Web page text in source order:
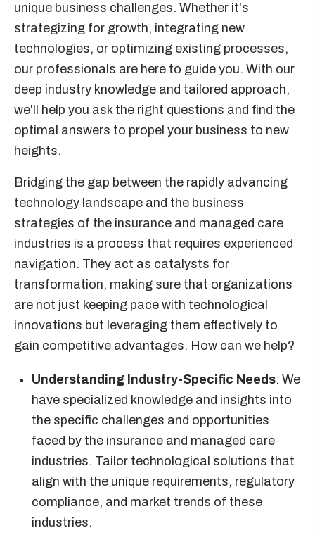
unique business challenges. Whether it's
strategizing for growth, integrating new
technologies, or optimizing existing processes,
our professionals are here to guide you. With our
deep industry knowledge and tailored approach,
we'll help you ask the right questions and find the
optimal answers to propel your business to new
heights.
Bridging the gap between the rapidly advancing
technology landscape and the business
strategies of the insurance and managed care
industries is a process that requires experienced
navigation. They act as catalysts for
transformation, making sure that organizations
are not just keeping pace with technological
innovations but leveraging them effectively to
gain competitive advantages. How can we help?
Understanding Industry-Specific Needs: We
have specialized knowledge and insights into
the specific challenges and opportunities
faced by the insurance and managed care
industries. Tailor technological solutions that
align with the unique requirements, regulatory
compliance, and market trends of these
industries.